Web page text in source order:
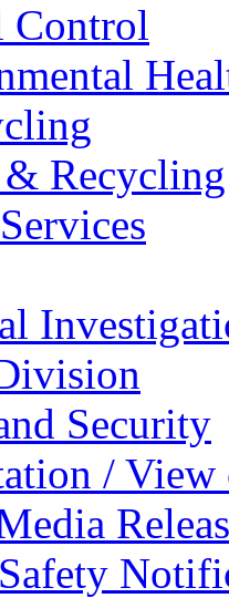
Control
& Recycling
Security
/ View